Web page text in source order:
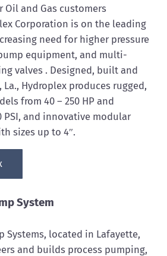
Oil and Gas customers
Corporation is on the leading
need for higher pressure
equipment, and multi-
valves . Designed, built and
Hydroplex produces rugged,
from 40 – 250 HP and
PSI, and innovative modular
sizes up to 4″.
System
Systems, located in Lafayette,
and builds process pumping,